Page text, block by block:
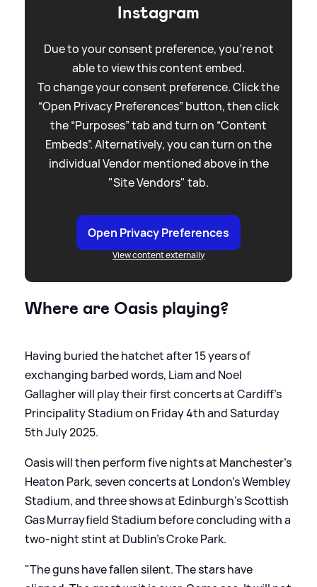
Instagram
Due to your consent preference, you're not
able to view this content embed.
To change your consent preference. Click the
“Open Privacy Preferences” button, then click
the “Purposes” tab and turn on “Content
Embeds”. Alternatively, you can turn on the
individual Vendor mentioned above in the
"Site Vendors" tab.
Open Privacy Preferences
View content externally
Where are Oasis playing?
Having buried the hatchet after 15 years of
exchanging barbed words, Liam and Noel
Gallagher will play their first concerts at Cardiff's
Principality Stadium on Friday 4th and Saturday
5th July 2025.
Oasis will then perform five nights at Manchester's
Heaton Park, seven concerts at London's Wembley
Stadium, and three shows at Edinburgh's Scottish
Gas Murrayfield Stadium before concluding with a
two-night stint at Dublin’s Croke Park.
"The guns have fallen silent. The stars have